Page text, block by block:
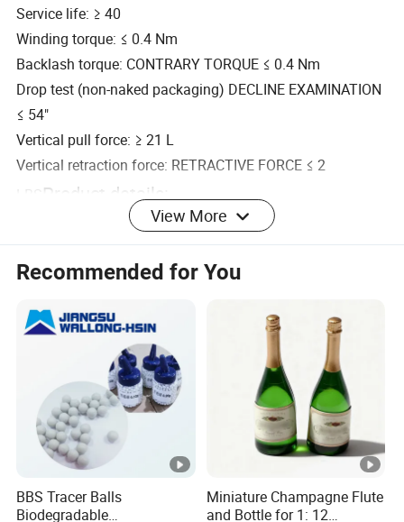
Service life: ≥ 40
Winding torque: ≤ 0.4 Nm
Backlash torque: CONTRARY TORQUE ≤ 0.4 Nm
Drop test (non-naked packaging) DECLINE EXAMINATION
≤ 54"
Vertical pull force: ≥ 21 L
Vertical retraction force: RETRACTIVE FORCE ≤ 2
Product details:
More songs available:
More similar models are available:
FAQ
Q: Do you have a reliable factory?
A: Yes, of course. We can ensure the on-time delivery and
good quality as we have our own factory. Welcome to visit
our company if you are free!
View More
Recommended for You
BBS Tracer Balls
Biodegradable
Miniature Champagne Flute
and Bottle for 1: 12